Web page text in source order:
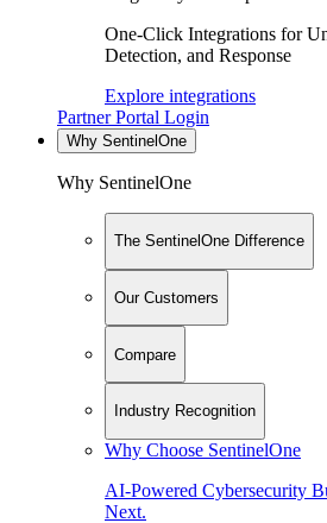
One-Click Integrations for
Detection, and Response
Explore integrations
Partner Portal Login
Why SentinelOne
Why SentinelOne
The SentinelOne Difference
Our Customers
Compare
Industry Recognition
Why Choose SentinelOne
AI-Powered Cybersecurity
Next.